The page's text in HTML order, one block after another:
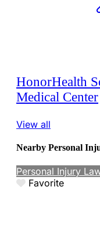
HonorHealth
Medical Center
View all
Nearby Personal
Personal Injury
Favorite